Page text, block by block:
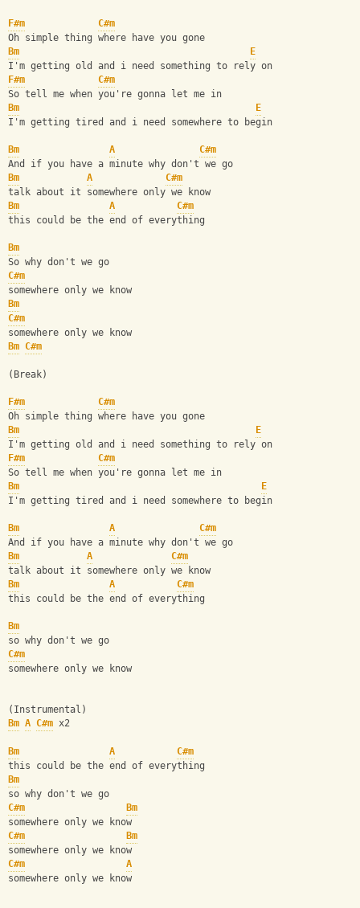
F#m
C#m
Oh simple thing where have you gone
Bm
E
I'm getting old and i need something to rely on
F#m
C#m
So tell me when you're gonna let me in
Bm
E
I'm getting tired and i need somewhere to begin
Bm A
C#m
And if you have a minute why don't we go
Bm
A
C#m
talk about it somewhere only we know
Bm
A
C#m
this could be the end of everything
Bm
So why don't we go
C#m
somewhere only we know
Bm
C#m
somewhere only we know
Bm C#m
(Break)
F#m
C#m
Oh simple thing where have you gone
Bm
E
I'm getting old and i need something to rely on
F#m
C#m
So tell me when you're gonna let me in
Bm
E
I'm getting tired and i need somewhere to begin
Bm A
C#m
And if you have a minute why don't we go
Bm
A
C#m
talk about it somewhere only we know
Bm
A
C#m
this could be the end of everything
Bm
so why don't we go
C#m
somewhere only we know
(Instrumental)
Bm A C#m x2
Bm A
C#m
this could be the end of everything
Bm
so why don't we go
C#m
Bm
somewhere only we know
C#m
Bm
somewhere only we know
C#m
A
somewhere only we know